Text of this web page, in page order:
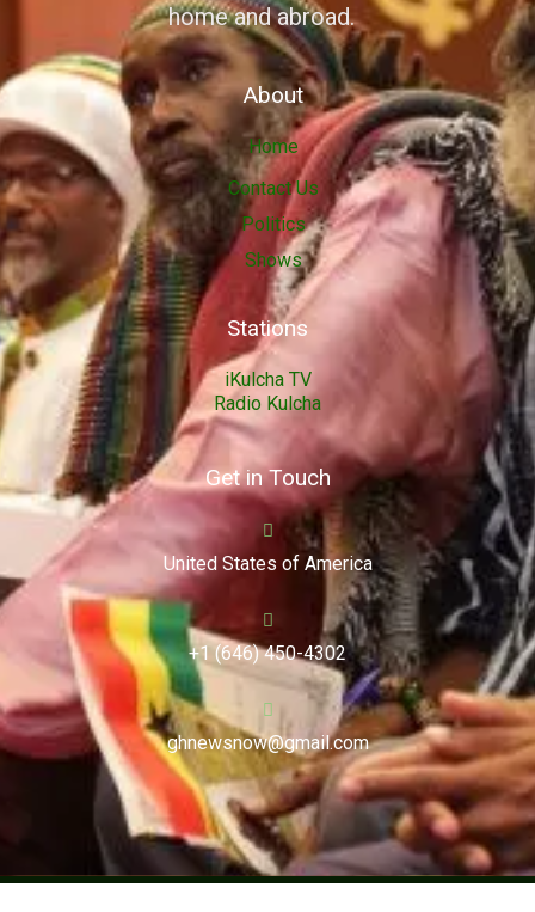
home and abroad.
About
Home
Contact Us
Politics
Shows
Stations
iKulcha TV
Radio Kulcha
Get in Touch
United States of America
+1 (646) 450-4302
ghnewsnow@gmail.com